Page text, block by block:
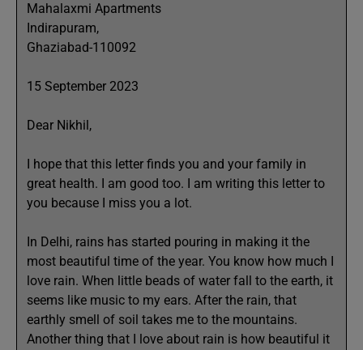
Mahalaxmi Apartments
Indirapuram,
Ghaziabad-110092
15 September 2023
Dear Nikhil,
I hope that this letter finds you and your family in
great health. I am good too. I am writing this letter to
you because I miss you a lot.
In Delhi, rains has started pouring in making it the
most beautiful time of the year. You know how much I
love rain. When little beads of water fall to the earth, it
seems like music to my ears. After the rain, that
earthly smell of soil takes me to the mountains.
Another thing that I love about rain is how beautiful it